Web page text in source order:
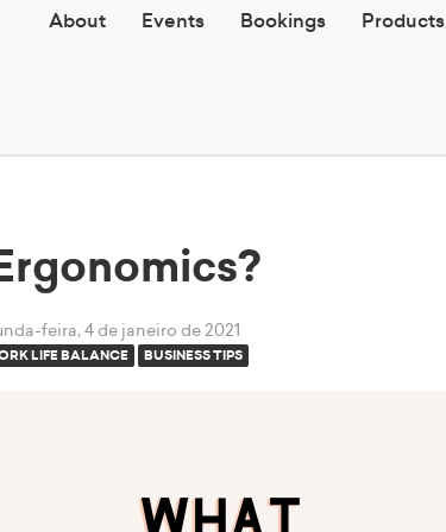
About Events Bookings Products
feira, 4 de janeiro de 2021
LIFE BALANCE BUSINESS TIPS